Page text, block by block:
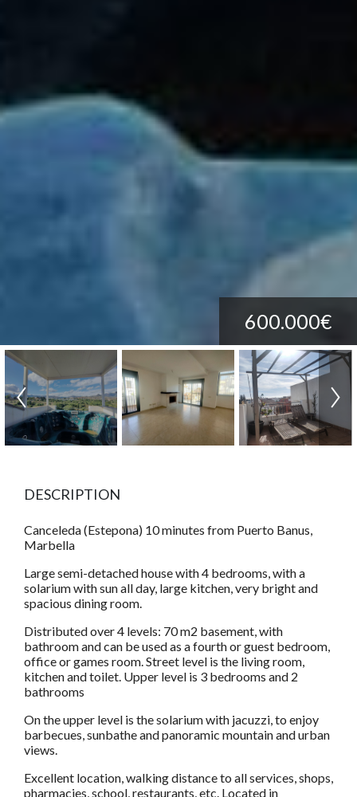
600.000€
DESCRIPTION
Canceleda (Estepona) 10 minutes from Puerto Banus,
Marbella
Large semi-detached house with 4 bedrooms, with a
solarium with sun all day, large kitchen, very bright and
spacious dining room.
Distributed over 4 levels: 70 m2 basement, with
bathroom and can be used as a fourth or guest bedroom,
office or games room. Street level is the living room,
kitchen and toilet. Upper level is 3 bedrooms and 2
bathrooms
On the upper level is the solarium with jacuzzi, to enjoy
barbecues, sunbathe and panoramic mountain and urban
views.
Excellent location, walking distance to all services, shops,
pharmacies, school, restaurants, etc. Located in